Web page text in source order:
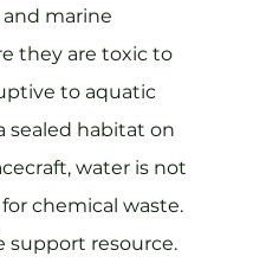
marine
they are toxic to
to aquatic
sealed habitat on
water is not
chemical waste.
support resource.